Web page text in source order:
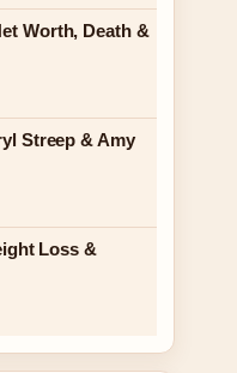
Worth, Death &
Streep & Amy
Loss &